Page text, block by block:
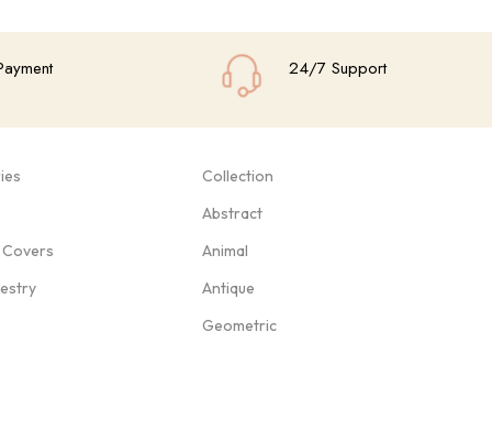
24/7 Support
Collection
Abstract
Animal
Antique
Geometric